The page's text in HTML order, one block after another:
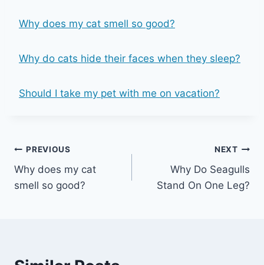
Why does my cat smell so good?
Why do cats hide their faces when they sleep?
Should I take my pet with me on vacation?
Post
navigation
PREVIOUS
Why does my cat
smell so good?
NEXT
Why Do Seagulls
Stand On One Leg?